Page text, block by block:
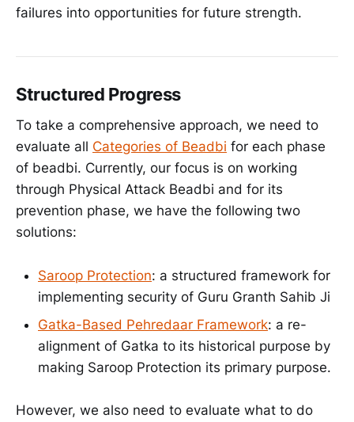
failures into opportunities for future strength.
Structured Progress
To take a comprehensive approach, we need to
evaluate all Categories of Beadbi for each phase
of beadbi. Currently, our focus is on working
through Physical Attack Beadbi and for its
prevention phase, we have the following two
solutions:
Saroop Protection: a structured framework for
implementing security of Guru Granth Sahib Ji
Gatka-Based Pehredaar Framework: a re-
alignment of Gatka to its historical purpose by
making Saroop Protection its primary purpose.
However, we also need to evaluate what to do